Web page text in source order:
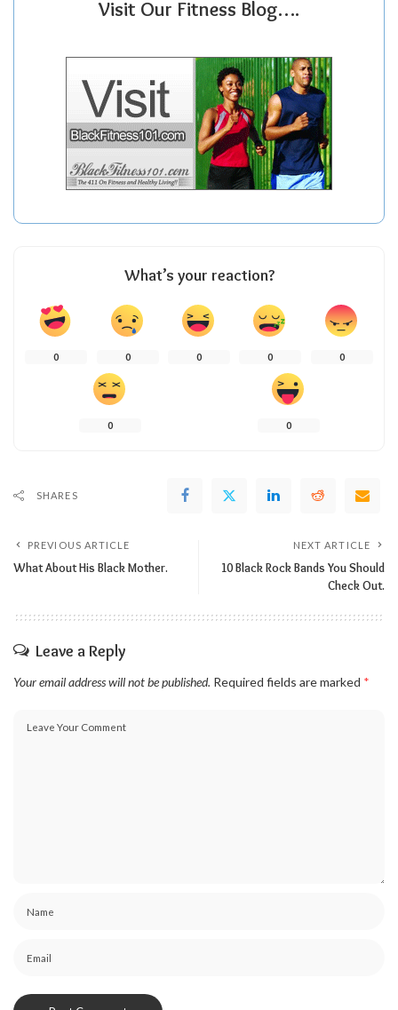
Visit Our Fitness Blog….
What’s your reaction?
0 0 0 0 0
0 0
SHARES
PREVIOUS ARTICLE
What About His Black Mother.
NEXT ARTICLE
10 Black Rock Bands You Should
Check Out.
Leave a Reply
Your email address will not be published. Required fields are marked *